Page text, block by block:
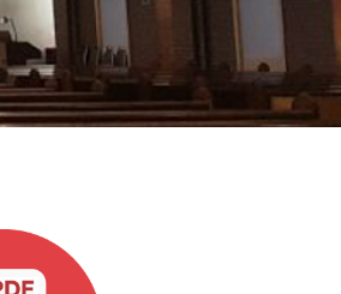
Polski